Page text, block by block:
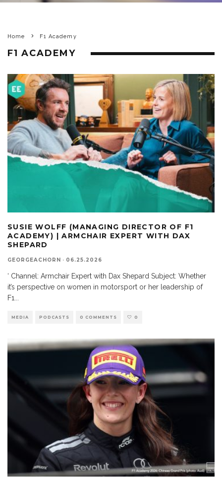
Home F1 Academy
F1 ACADEMY
SUSIE WOLFF (MANAGING DIRECTOR OF F1
ACADEMY) | ARMCHAIR EXPERT WITH DAX
SHEPARD
GEORGEACHORN · 06.25.2026
‘ Channel: Armchair Expert with Dax Shepard Subject: Whether
it’s perspective on women in motorsport or her leadership of
F1
MEDIA PODCASTS 0 COMMENTS 0